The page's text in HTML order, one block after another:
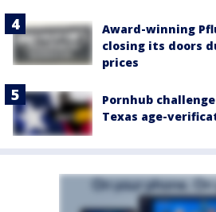
Award-winning
closing its doors
prices
Pornhub
Texas age-